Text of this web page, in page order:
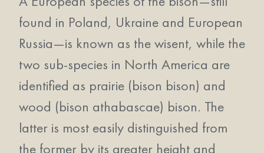
found in Poland, Ukraine and European
Russia—is known as the wisent, while the
two sub-species in North America are
identified as prairie (bison bison) and
wood (bison athabascae) bison. The
latter is most easily distinguished from
the former by its greater height and